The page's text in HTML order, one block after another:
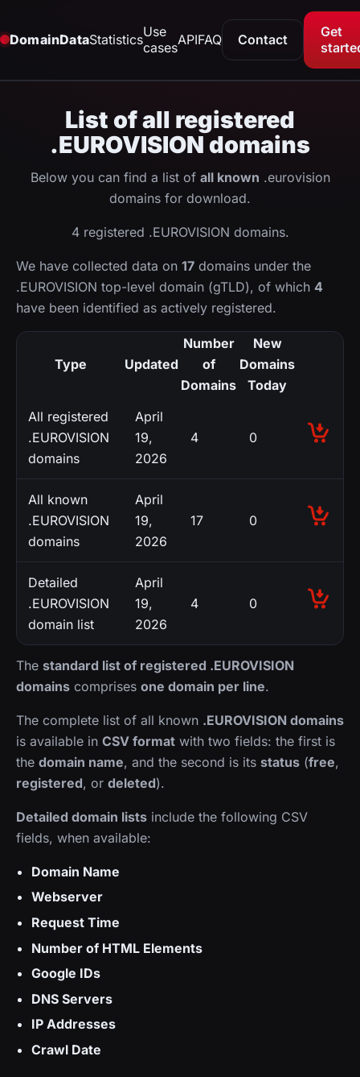
DomainDataStatisticsUse
casesAPIFAQ Contact
Get
List of all registered
.EUROVISION domains
Below you can find a list of all known .eurovision
domains for download.
4 registered .EUROVISION domains.
We have collected data on 17 domains under the
.EUROVISION top-level domain (gTLD), of which 4
have been identified as actively registered.
Type Updated
Number
of
Domains
New
Domains
Today
All registered
.EUROVISION
domains
April
19,
2026
4 0
All known
.EUROVISION
domains
April
19,
2026
17 0
Detailed
.EUROVISION
domain list
April
19,
2026
4 0
The standard list of registered .EUROVISION
domains comprises one domain per line.
The complete list of all known .EUROVISION domains
is available in CSV format with two fields: the first is
the domain name, and the second is its status (free,
registered, or deleted).
Detailed domain lists include the following CSV
fields, when available:
Domain Name
Webserver
Request Time
Number of HTML Elements
Google IDs
DNS Servers
IP Addresses
Crawl Date